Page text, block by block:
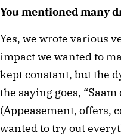
You mentioned many
Yes, we wrote various
impact we wanted to
kept constant, but the
the saying goes,
(Appeasement, offers,
wanted to try out